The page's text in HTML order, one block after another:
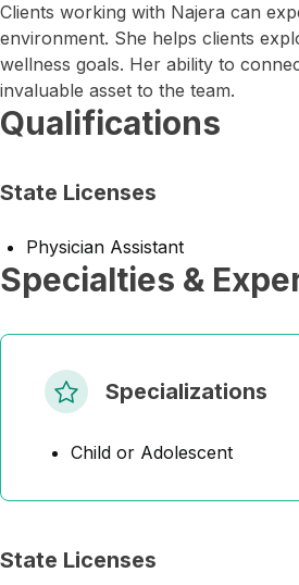
Clients working with Najera can
environment. She helps clients
wellness goals. Her ability to
invaluable asset to the team.
Qualifications
State Licenses
Physician Assistant
Specialties &
Specializations
Child or Adolescent
State Licenses